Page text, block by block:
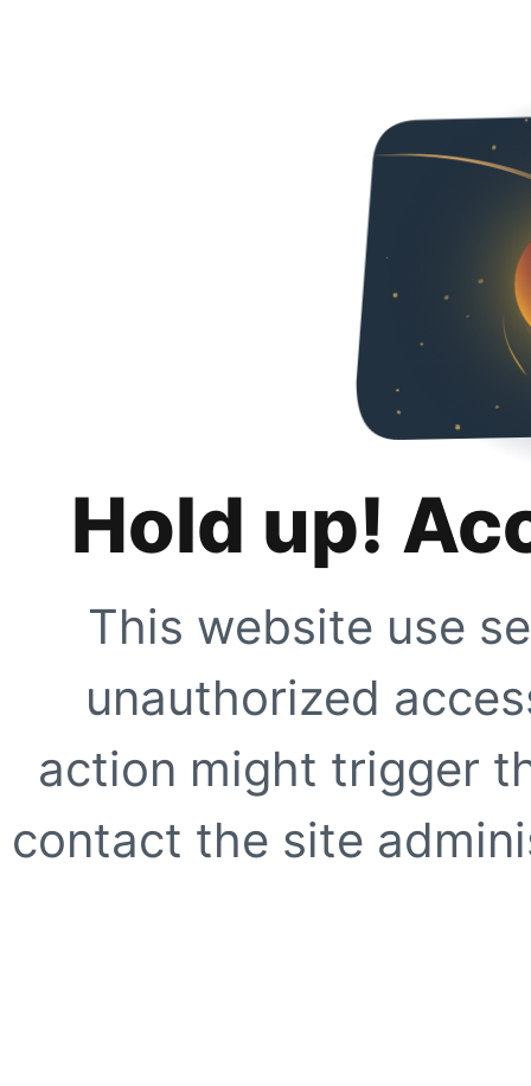
Hold up!
This website use
unauthorized
action might trigger
contact the site